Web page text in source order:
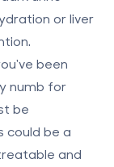
or liver
been
numb for
be
could be a
and